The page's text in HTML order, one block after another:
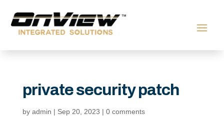
private security patch
by admin | Sep 20, 2023 | 0 comments